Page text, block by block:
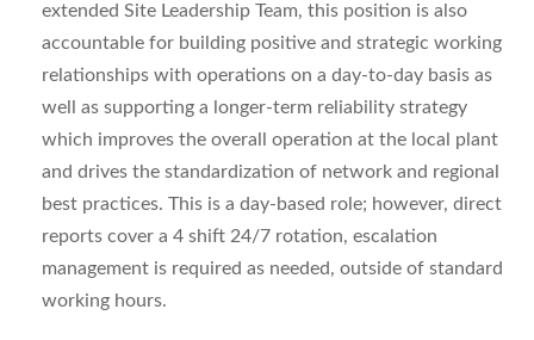
extended Site Leadership Team, this position is also
accountable for building positive and strategic working
relationships with operations on a day-to-day basis as
well as supporting a longer-term reliability strategy
which improves the overall operation at the local plant
and drives the standardization of network and regional
best practices. This is a day-based role; however, direct
reports cover a 4 shift 24/7 rotation, escalation
management is required as needed, outside of standard
working hours.